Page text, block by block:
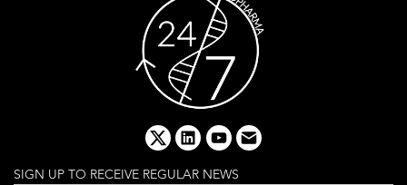
x linkedinyoutube
email
SIGN UP TO RECEIVE REGULAR NEWS